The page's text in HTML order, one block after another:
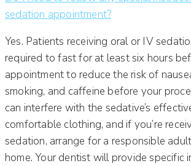
sedation appointment?
Yes. Patients receiving oral or IV
required to fast for at least six hours
appointment to reduce the risk of
smoking, and caffeine before your
can interfere with the sedative’s
comfortable clothing, and if you’re
sedation, arrange for a responsible
home. Your dentist will provide specific